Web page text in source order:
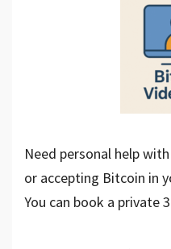
Need personal help
or accepting Bitcoin in
You can book a private